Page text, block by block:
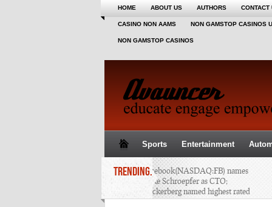
HOME ABOUT US AUTHORS CONTACT
CASINO NON AAMS NON GAMSTOP CASINOS
NON GAMSTOP CASINOS
Sports Entertainment
TRENDING..Facebook(NASDAQ:FB) names
Mike Schroepfer as CTO;
Zuckerberg named highest rated
CEO - AAPL, SAP, QCOM, GOOG,